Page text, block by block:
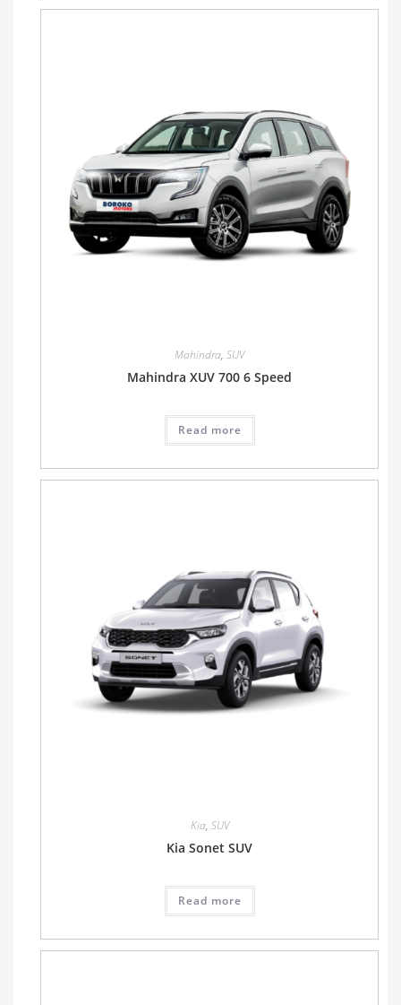
Mahindra, SUV
Mahindra XUV 700 6 Speed
Read more
Kia, SUV
Kia Sonet SUV
Read more